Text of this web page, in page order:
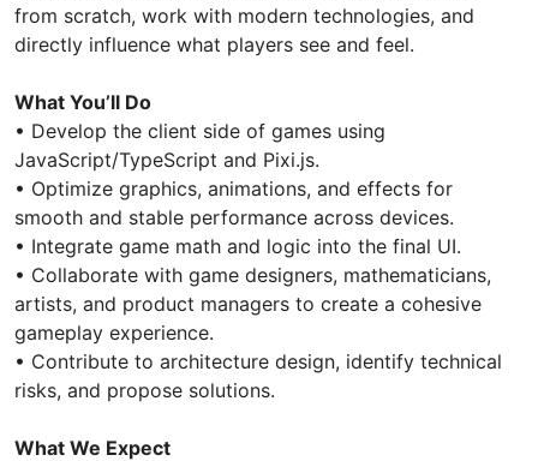
from scratch, work with modern technologies, and
directly influence what players see and feel.
What You’ll Do
• Develop the client side of games using
JavaScript/TypeScript and Pixi.js.
• Optimize graphics, animations, and effects for
smooth and stable performance across devices.
• Integrate game math and logic into the final UI.
• Collaborate with game designers, mathematicians,
artists, and product managers to create a cohesive
gameplay experience.
• Contribute to architecture design, identify technical
risks, and propose solutions.
What We Expect